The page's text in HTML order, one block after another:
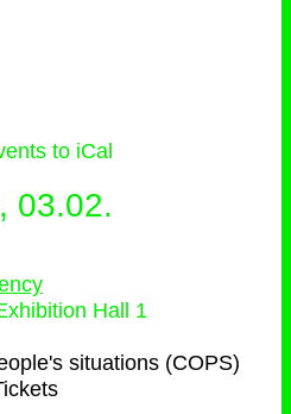
to iCal
03.02.
Hall 1
situations (COPS)